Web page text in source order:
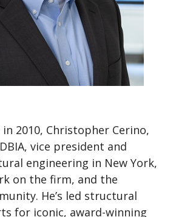
in 2010, Christopher Cerino,
DBIA, vice president and
engineering in New York,
on the firm, and the
He’s led structural
for iconic, award-winning